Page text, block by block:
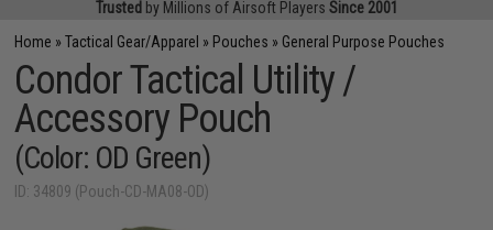
Trusted by Millions of Airsoft Players Since 2001
Home »Tactical Gear/Apparel » Pouches » General Purpose Pouches
Condor Tactical Utility /
Accessory Pouch
(Color: OD Green)
ID: 34809 (Pouch-CD-MA08-OD)